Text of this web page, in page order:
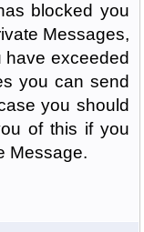
blocked you
Messages,
have exceeded
you can send
you should
of this if you
Message.